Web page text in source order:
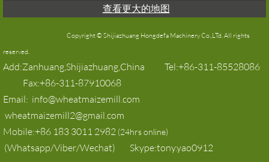
查看更大的地图
Copyright © Shijiazhuang Hongdefa Machinery Co.,LTd. All rights
reserved.​​
Add:Zanhuang,Shijiazhuang,China Tel:+86-311-85528086
Fax:+86-311-87910068
Email: info@wheatmaizemill.com
wheatmaizemill2@gmail.com
Mobile:+86 183 3011 2982 (24hrs online)
(Whatsapp/Viber/Wechat) Skype:tony.yao0912